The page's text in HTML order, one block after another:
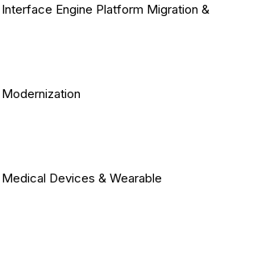
Interface Engine Platform Migration &
Modernization
Medical Devices & Wearable